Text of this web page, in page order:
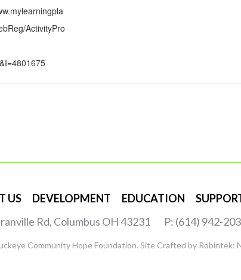
ActivityPro
US DEVELOPMENT EDUCATION
Rd, Columbus OH 43231
P: (614) 942-
Community Hope Foundation. Site Crafted by Robintek: